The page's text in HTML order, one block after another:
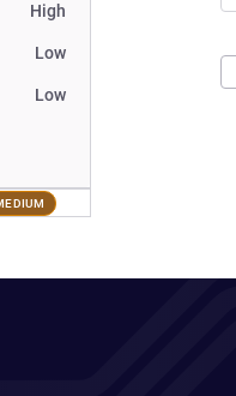
High
Low
Low